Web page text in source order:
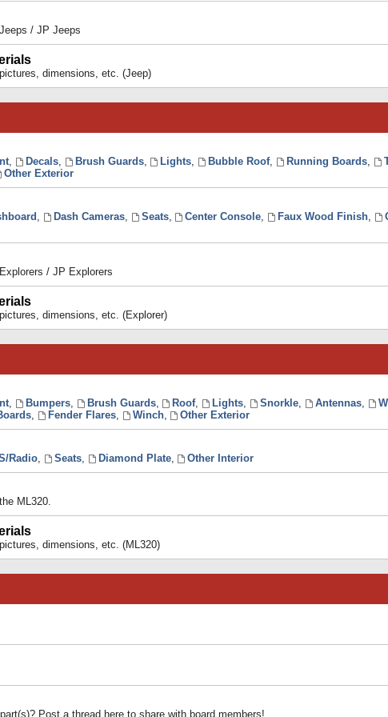
/ JP Jeeps
dimensions, etc. (Jeep)
, Decals, Brush Guards, Lights, Bubble Roof, Running Boards,
Other Exterior
, Dash Cameras, Seats, Center Console, Faux Wood Finish,
/ JP Explorers
dimensions, etc. (Explorer)
, Bumpers, Brush Guards, Roof, Lights, Snorkle, Antennas,
, Fender Flares, Winch, Other Exterior
Radio, Seats, Diamond Plate, Other Interior
ML320.
dimensions, etc. (ML320)
Post a thread here to share with board members!